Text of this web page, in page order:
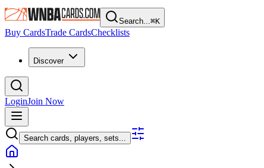
Search...⌘K
Buy CardsTrade CardsChecklists
Discover
LoginJoin Now
Search cards, players, sets...